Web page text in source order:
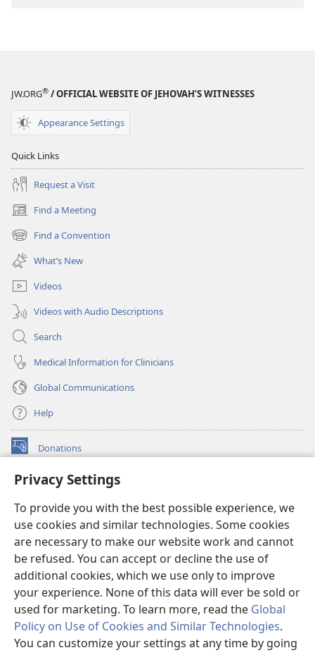
Privacy Settings
To provide you with the best possible experience, we
use cookies and similar technologies. Some cookies
are necessary to make our website work and cannot
be refused. You can accept or decline the use of
additional cookies, which we use only to improve
your experience. None of this data will ever be sold or
used for marketing. To learn more, read the Global
Policy on Use of Cookies and Similar Technologies.
You can customize your settings at any time by going
JW.ORG® / OFFICIAL WEBSITE OF JEHOVAH’S WITNESSES
Appearance Settings
Quick Links
Request a Visit
Find a Meeting
(opens
new
window)
Find a Convention
(opens
new
window)
What’s New
Videos
Videos with Audio Descriptions
Search
Medical Information for Clinicians
Global Communications
Help
Donations
(opens
window)Watchtower ONLINE LIBRARY™
new
window)JW Hub ®
(opens
new
window)
®
Watchtower Library